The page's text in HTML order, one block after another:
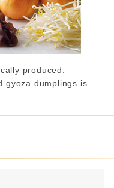
produced.
gyoza dumplings is